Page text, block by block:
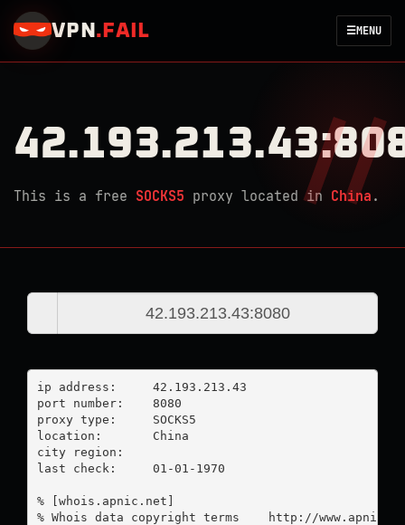
VPN . FAIL ☰MENU
This is a free SOCKS5 proxy located in China .
ip address:	42.193.213.43
port number:	8080
proxy type:	SOCKS5
location:  	China
city region:
last check:	01-01-1970
% [whois.apnic.net]
% Whois data copyright terms    http://